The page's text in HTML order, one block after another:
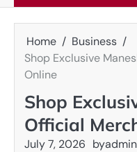
Home
Business
Shop Exclusive
Online
Shop
Official
July 7, 2026 byadmin